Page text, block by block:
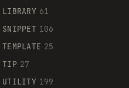
LIBRARY 61
SNIPPET 106
TEMPLATE 25
TIP 27
UTILITY 199